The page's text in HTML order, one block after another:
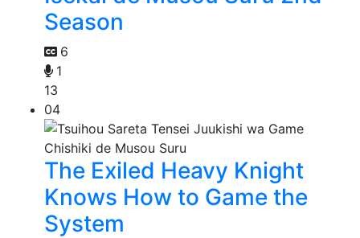
Season
6
1
13
04
The Exiled Heavy Knight
Knows How to Game the
System